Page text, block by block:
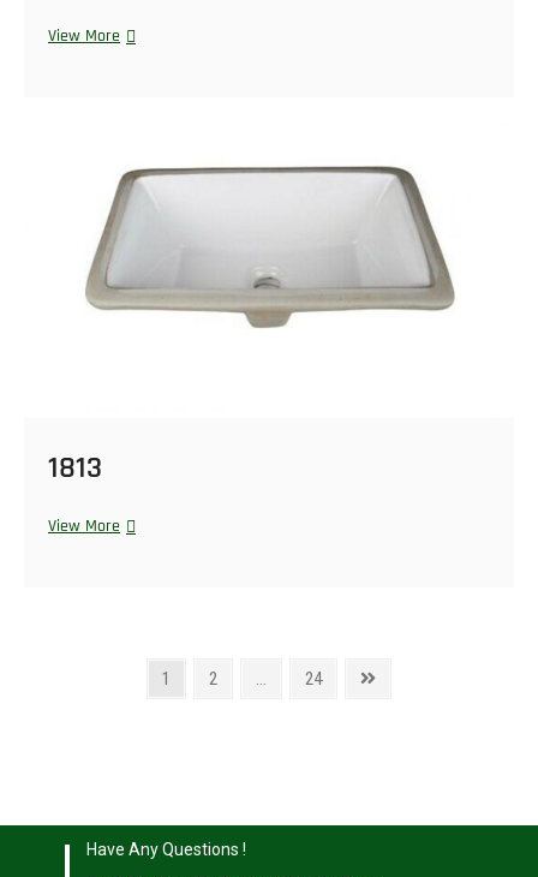
View More
1813
View More
1 2 … 24
Have Any Questions !